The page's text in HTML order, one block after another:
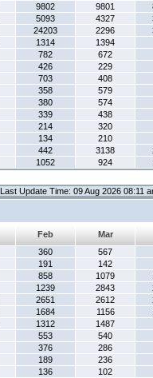
9802 9801
5093 4327
24203 2296
1314 1394
782 672
426 229
703 408
358 579
380 574
339 438
214 320
134 210
442 3138
1052 924
Last Update Time: 09 Aug 2026 08:11
Feb Mar
360 567
191 142
858 1079
1239 2843
2651 2612
1684 1156
1312 1487
553 540
376 286
189 236
136 102